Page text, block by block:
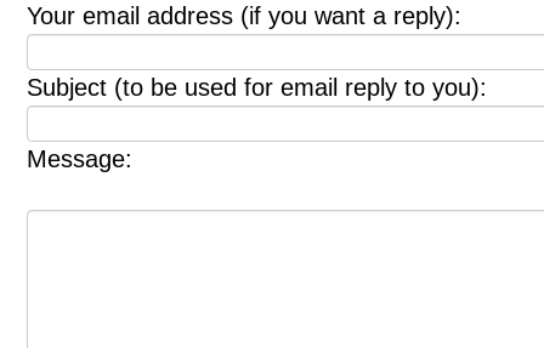
Your email address (if you want a reply):
Subject (to be used for email reply to you):
Message: